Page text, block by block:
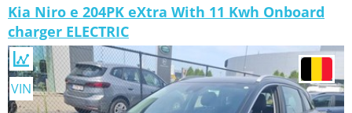
Kia Niro e 204PK eXtra With 11 Kwh Onboard
charger ELECTRIC
VIN